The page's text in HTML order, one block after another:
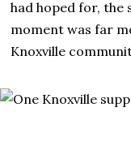
had hoped for, the
moment was far
Knoxville